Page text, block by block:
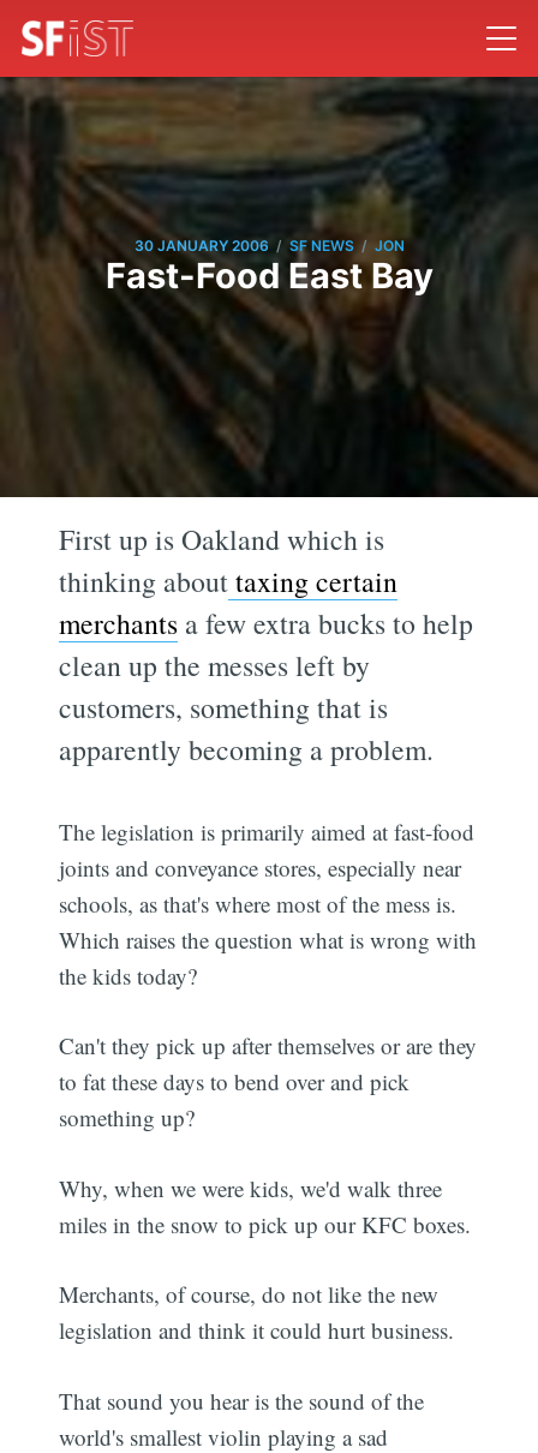
30 JANUARY 2006 / SF NEWS / JON
Fast-Food East Bay
First up is Oakland which is
thinking abouttaxing certain
merchants a few extra bucks to help
clean up the messes left by
customers, something that is
apparently becoming a problem.
The legislation is primarily aimed at fast-food
joints and conveyance stores, especially near
schools, as that's where most of the mess is.
Which raises the question what is wrong with
the kids today?
Can't they pick up after themselves or are they
to fat these days to bend over and pick
something up?
Why, when we were kids, we'd walk three
miles in the snow to pick up our KFC boxes.
Merchants, of course, do not like the new
legislation and think it could hurt business.
That sound you hear is the sound of the
world's smallest violin playing a sad